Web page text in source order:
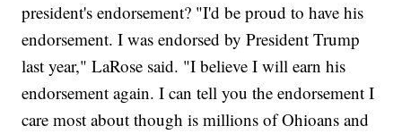
president's endorsement? "I'd be proud to have his
endorsement. I was endorsed by President Trump
last year," LaRose said. "I believe I will earn his
endorsement again. I can tell you the endorsement I
care most about though is millions of Ohioans and